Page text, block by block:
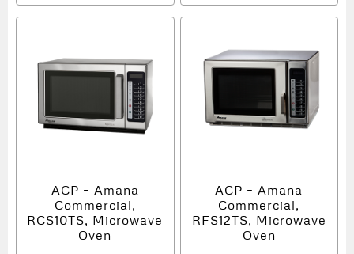
ACP – Amana
Commercial,
RCS10TS, Microwave
Oven
ACP – Amana
Commercial,
RFS12TS, Microwave
Oven